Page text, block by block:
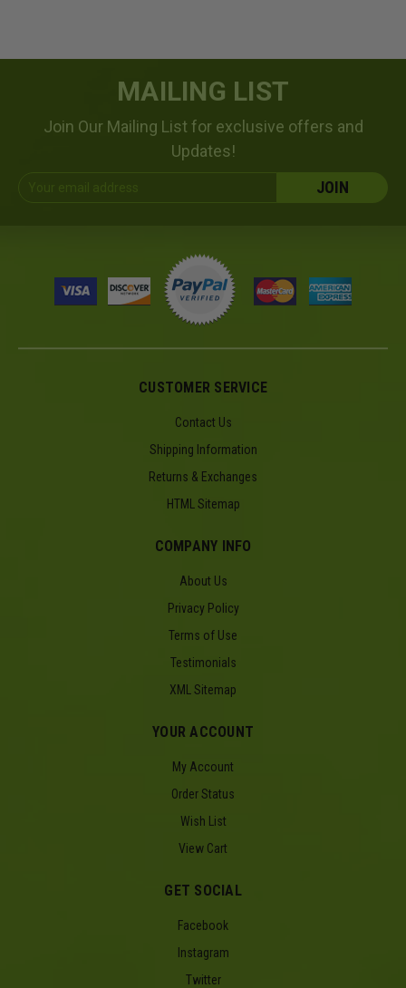
MAILING LIST
Join Our Mailing List for exclusive offers and
Updates!
CUSTOMER SERVICE
Contact Us
Shipping Information
Returns & Exchanges
HTML Sitemap
COMPANY INFO
About Us
Privacy Policy
Terms of Use
Testimonials
XML Sitemap
YOUR ACCOUNT
My Account
Order Status
Wish List
View Cart
GET SOCIAL
Facebook
Instagram
Twitter